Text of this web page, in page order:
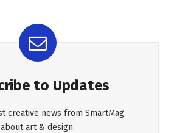
to Updates
creative news from SmartMag
about art & design.